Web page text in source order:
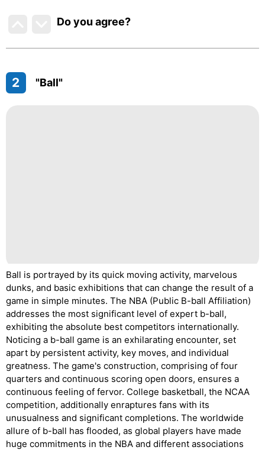
Do you agree?
2 "Ball"
Ball is portrayed by its quick moving activity, marvelous
dunks, and basic exhibitions that can change the result of a
game in simple minutes. The NBA (Public B-ball Affiliation)
addresses the most significant level of expert b-ball,
exhibiting the absolute best competitors internationally.
Noticing a b-ball game is an exhilarating encounter, set
apart by persistent activity, key moves, and individual
greatness. The game's construction, comprising of four
quarters and continuous scoring open doors, ensures a
continuous feeling of fervor. College basketball, the NCAA
competition, additionally enraptures fans with its
unusualness and significant completions. The worldwide
allure of b-ball has flooded, as global players have made
huge commitments in the NBA and different associations